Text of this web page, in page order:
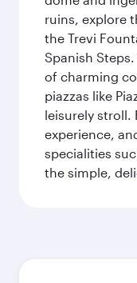
ruins, explore
the Trevi
Spanish
of charming
piazzas like
leisurely stroll.
experience,
specialities
the simple,